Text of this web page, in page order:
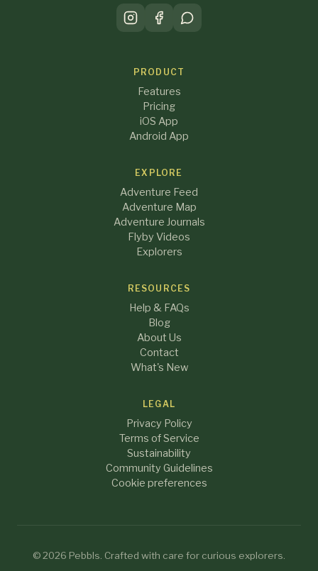
PRODUCT
Features
Pricing
iOS App
Android App
EXPLORE
Adventure Feed
Adventure Map
Adventure Journals
Flyby Videos
Explorers
RESOURCES
Help & FAQs
Blog
About Us
Contact
What's New
LEGAL
Privacy Policy
Terms of Service
Sustainability
Community Guidelines
Cookie preferences
© 2026 Pebbls. Crafted with care for curious explorers.